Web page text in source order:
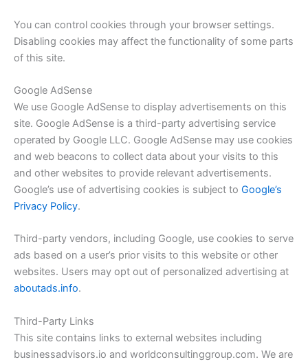
You can control cookies through your browser settings.
Disabling cookies may affect the functionality of some parts
of this site.
Google AdSense
We use Google AdSense to display advertisements on this
site. Google AdSense is a third-party advertising service
operated by Google LLC. Google AdSense may use cookies
and web beacons to collect data about your visits to this
and other websites to provide relevant advertisements.
Google’s use of advertising cookies is subject to Google’s
Privacy Policy.
Third-party vendors, including Google, use cookies to serve
ads based on a user’s prior visits to this website or other
websites. Users may opt out of personalized advertising at
aboutads.info.
Third-Party Links
This site contains links to external websites including
businessadvisors.io and worldconsultinggroup.com. We are